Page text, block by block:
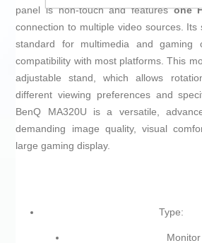
panel is non-touch and featuresone
connection to multiple video sources. Its
standard for multimedia and gaming
compatibility with most platforms. This
adjustable stand, which allows
different viewing preferences and
BenQ MA320U is a versatile,
demanding image quality, visual
large gaming display.
Type:
Monitor